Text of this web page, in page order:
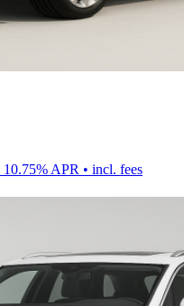
10.75% APR • incl. fees